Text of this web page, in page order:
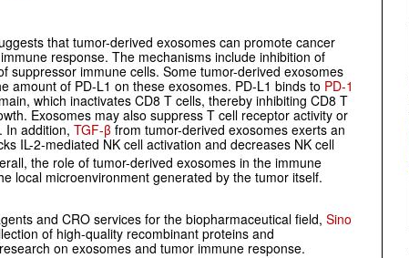
that tumor-derived exosomes can promote cancer
response. The mechanisms include inhibition of
suppressor immune cells. Some tumor-derived exosomes
amount of PD-L1 on these exosomes. PD-L1 binds to PD-1
which inactivates CD8 T cells, thereby inhibiting CD8 T
Exosomes may also suppress T cell receptor activity or
In addition, TGF-β from tumor-derived exosomes exerts an
IL-2-mediated NK cell activation and decreases NK cell
the role of tumor-derived exosomes in the immune
local microenvironment generated by the tumor itself.
and CRO services for the biopharmaceutical field, Sino
of high-quality recombinant proteins and
on exosomes and tumor immune response.